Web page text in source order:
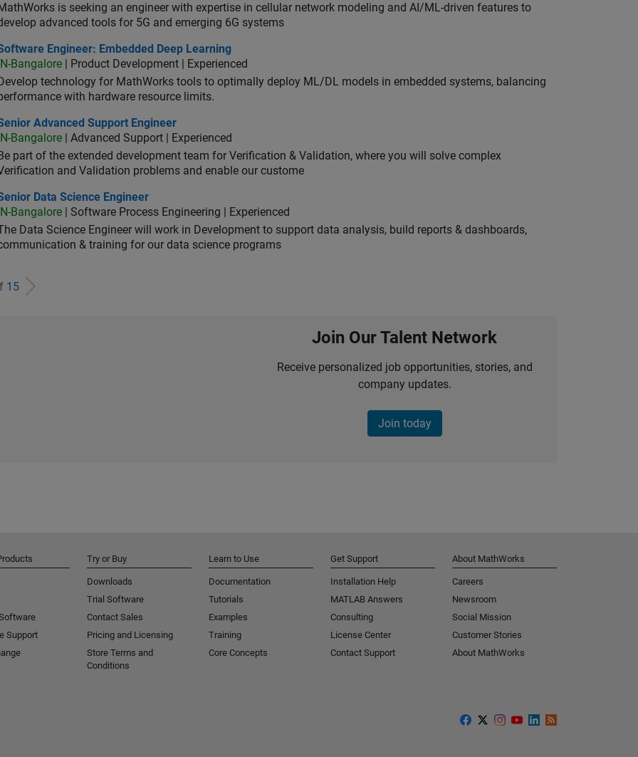
is seeking an engineer with expertise in cellular network modeling and AI/ML-driven features to
advanced tools for 5G and emerging 6G systems
Engineer: Embedded Deep Learning
Engineer: Embedded Deep Learning
IN-Bangalore | Product Development | Experienced
Develop technology for MathWorks tools to optimally deploy ML/DL models in embedded systems, balancing
with hardware resource limits.
Advanced Support Engineer
Advanced Support Engineer
IN-Bangalore | Advanced Support | Experienced
Be part of the extended development team for Verification & Validation, where you will solve complex
and Validation problems and enable our custome
Data Science Engineer
Data Science Engineer
IN-Bangalore | Software Process Engineering | Experienced
Data Science Engineer will work in Development to support data analysis, build reports & dashboards,
& training for our data science programs
15
Join Our Talent Network
Receive personalized job opportunities, stories, and
company updates.
Join today
Support
Try or Buy
Downloads
Trial Software
Contact Sales
Pricing and Licensing
Store Terms and
Conditions
Learn to Use
Documentation
Tutorials
Examples
Training
Core Concepts
Get Support
Installation Help
MATLAB Answers
Consulting
License Center
Contact Support
About MathWorks
Careers
Newsroom
Social Mission
Customer Stories
About MathWorks